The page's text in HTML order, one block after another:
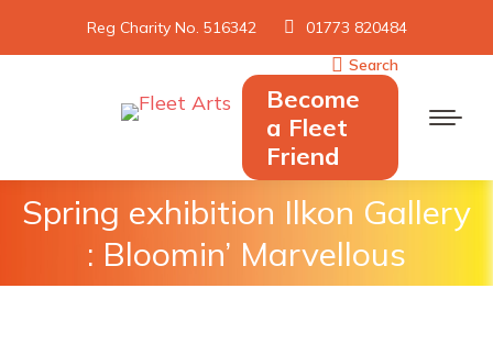
Reg Charity No. 516342 01773 820484
Search:
Search
Become
a Fleet
Friend
Spring exhibition Ilkon Gallery
: Bloomin’ Marvellous
You are here: